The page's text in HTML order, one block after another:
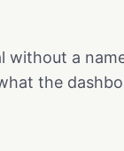
without a
the